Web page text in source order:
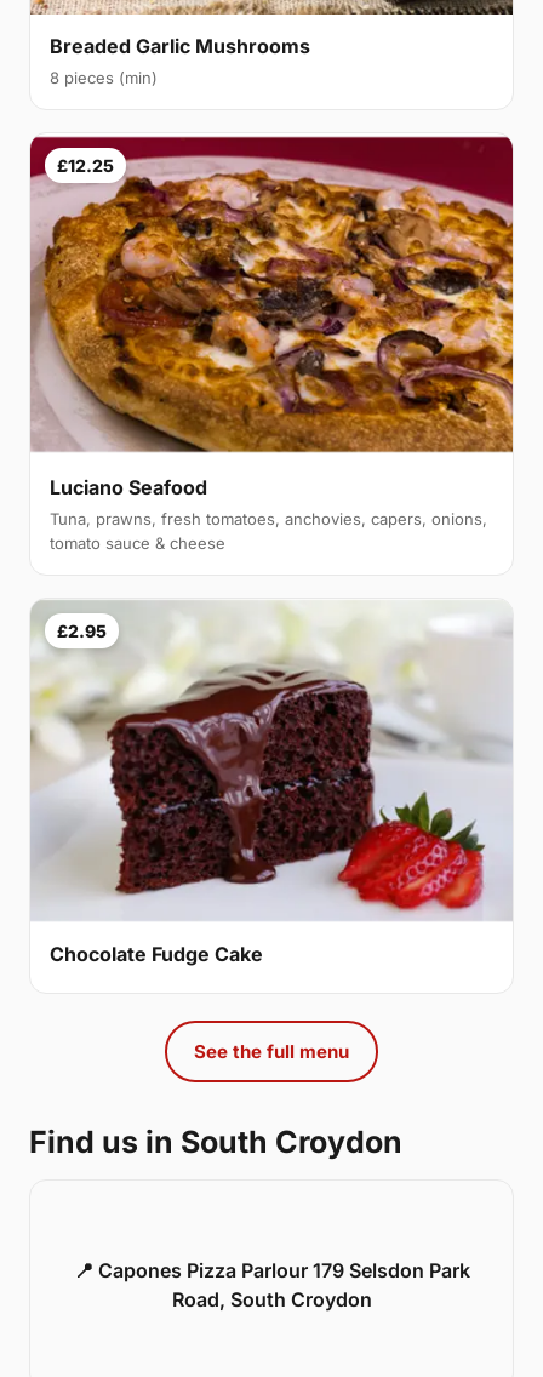
Breaded Garlic Mushrooms
8 pieces (min)
£12.25
Luciano Seafood
Tuna, prawns, fresh tomatoes, anchovies, capers, onions,
tomato sauce & cheese
£2.95
Chocolate Fudge Cake
See the full menu
Find us in South Croydon
📍 Capones Pizza Parlour 179 Selsdon Park
Road, South Croydon